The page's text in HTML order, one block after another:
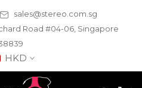
sales@stereo.com.sg
Road #04-06, Singapore
HKD